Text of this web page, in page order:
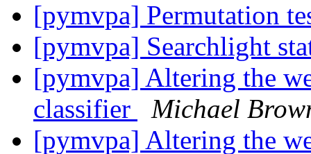
[pymvpa] Permutation
[pymvpa] Searchlight
[pymvpa] Altering the
classifier
Michael
[pymvpa] Altering the